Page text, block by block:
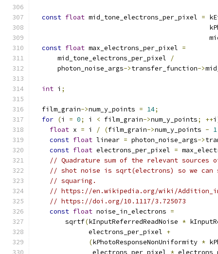
const float mid_tone_electrons_per_pixel =
const float max_electrons_per_pixel =
      mid_tone_electrons_per_pixel
/
      photon_noise_args
->transfer_function->
int i ;
  film_grain
->num_y_points = 14;
for (i = 0; i < film_grain->num_y_points; ++i
float x = i / (film_grain->num_y_points -
const float linear = photon_noise_args->
const float electrons_per_pixel =
// Quadrature sum of the relevant sources
// shot noise is sqrt(electrons) so we can
// squaring.
// https://en.wikipedia.org/wiki/
// https://doi.org/10.1117/3.725073
const float noise_in_electrons =
        sqrtf
(kInputReferredReadNoise *
              electrons_per_pixel
+
(kPhotoResponseNonUniformity *
               electrons_per_pixel
*